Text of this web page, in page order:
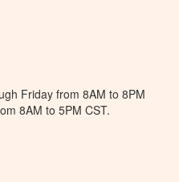
Friday from 8AM to 8PM
8AM to 5PM CST.